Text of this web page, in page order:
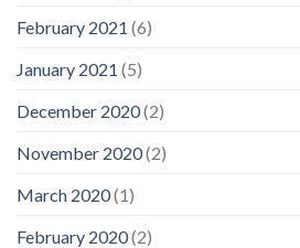
February 2021 (6)
January 2021 (5)
December 2020(2)
November 2020(2)
March 2020(1)
February 2020(2)